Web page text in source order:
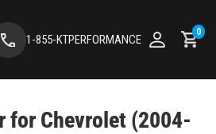
1-855-KTPERFORMANCE
0
for Chevrolet (2004-